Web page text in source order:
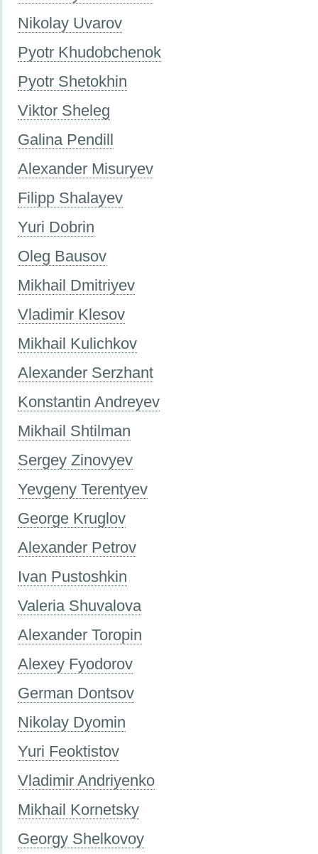
Nikolay Uvarov
Pyotr Khudobchenok
Pyotr Shetokhin
Viktor Sheleg
Galina Pendill
Alexander Misuryev
Filipp Shalayev
Yuri Dobrin
Oleg Bausov
Mikhail Dmitriyev
Vladimir Klesov
Mikhail Kulichkov
Alexander Serzhant
Konstantin Andreyev
Mikhail Shtilman
Sergey Zinovyev
Yevgeny Terentyev
George Kruglov
Alexander Petrov
Ivan Pustoshkin
Valeria Shuvalova
Alexander Toropin
Alexey Fyodorov
German Dontsov
Nikolay Dyomin
Yuri Feoktistov
Vladimir Andriyenko
Mikhail Kornetsky
Georgy Shelkovoy